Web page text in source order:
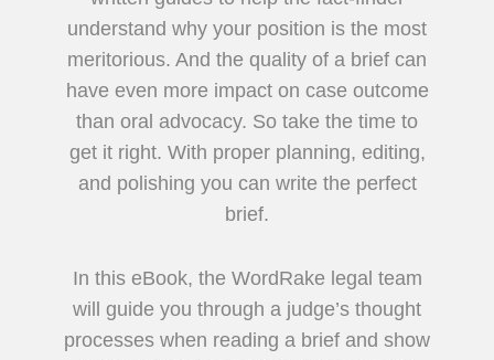
understand why your position is the most
meritorious. And the quality of a brief can
have even more impact on case outcome
than oral advocacy. So take the time to
get it right. With proper planning, editing,
and polishing you can write the perfect
brief.
In this eBook, the WordRake legal team
will guide you through a judge’s thought
processes when reading a brief and show